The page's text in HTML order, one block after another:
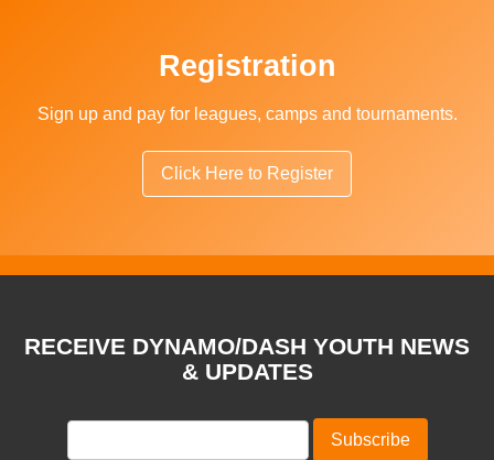
Registration
Sign up and pay for leagues, camps and tournaments.
Click Here to Register
RECEIVE DYNAMO/DASH YOUTH NEWS
& UPDATES